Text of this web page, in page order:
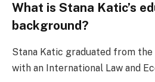
What is Stana Katic’s
background?
Stana Katic graduated from
with an International Law and